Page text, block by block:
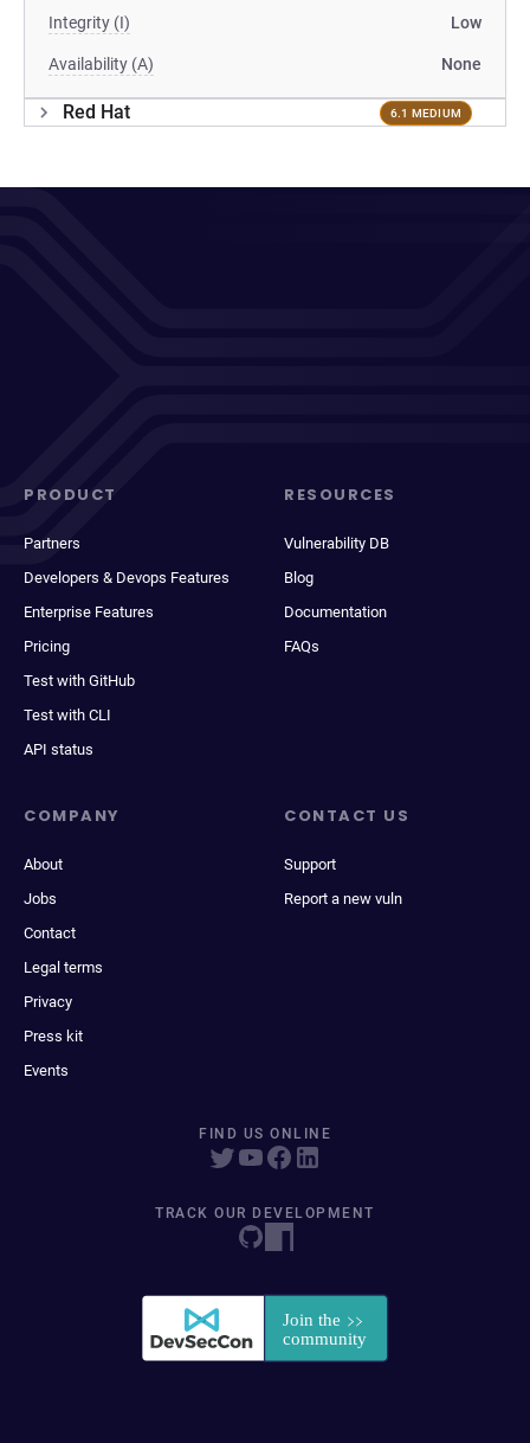
Integrity (I) Low
Availability (A) None
Red Hat 6.1 MEDIUM
PRODUCT
Partners
Developers & Devops Features
Enterprise Features
Pricing
Test with GitHub
Test with CLI
API status
RESOURCES
Vulnerability DB
Blog
Documentation
FAQs
COMPANY
About
Jobs
Contact
Legal terms
Privacy
Press kit
Events
CONTACT US
Support
Report a new vuln
FIND US ONLINE
TRACK OUR DEVELOPMENT